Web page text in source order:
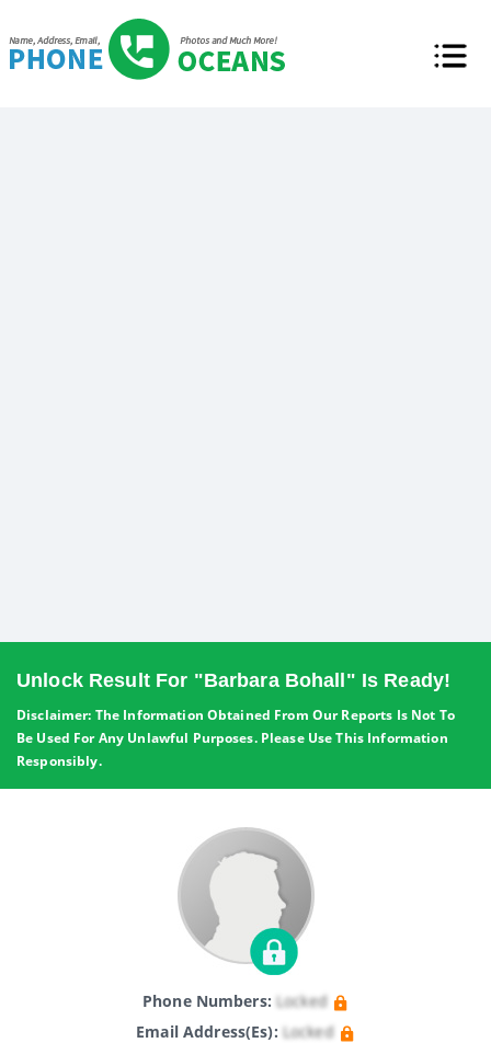
Unlock Result For "Barbara Bohall" Is Ready!
Disclaimer: The Information Obtained From Our Reports Is Not To
Be Used For Any Unlawful Purposes. Please Use This Information
Responsibly.
Phone Numbers: Locked
Email Address(es): Locked